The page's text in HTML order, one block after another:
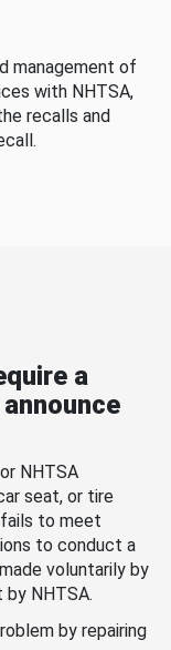
management of
with NHTSA,
recalls and
a
NHTSA
seat, or tire
to meet
to conduct a
voluntarily by
NHTSA.
by repairing